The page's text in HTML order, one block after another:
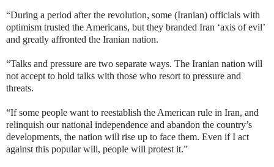
“During a period after the revolution, some (Iranian) officials with
optimism trusted the Americans, but they branded Iran ‘axis of evil’
and greatly affronted the Iranian nation.
“Talks and pressure are two separate ways. The Iranian nation will
not accept to hold talks with those who resort to pressure and
threats.
“If some people want to reestablish the American rule in Iran, and
relinquish our national independence and abandon the country’s
developments, the nation will rise up to face them. Even if I act
against this popular will, people will protest it.”